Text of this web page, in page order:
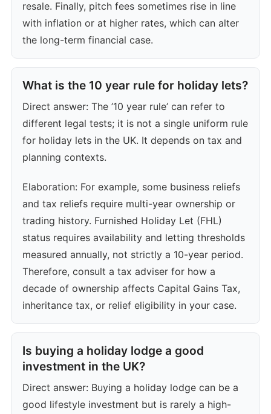
resale. Finally, pitch fees sometimes rise in line
with inflation or at higher rates, which can alter
the long-term financial case.
What is the 10 year rule for holiday lets?
Direct answer: The ’10 year rule’ can refer to
different legal tests; it is not a single uniform rule
for holiday lets in the UK. It depends on tax and
planning contexts.
Elaboration: For example, some business reliefs
and tax reliefs require multi-year ownership or
trading history. Furnished Holiday Let (FHL)
status requires availability and letting thresholds
measured annually, not strictly a 10-year period.
Therefore, consult a tax adviser for how a
decade of ownership affects Capital Gains Tax,
inheritance tax, or relief eligibility in your case.
Is buying a holiday lodge a good
investment in the UK?
Direct answer: Buying a holiday lodge can be a
good lifestyle investment but is rarely a high-